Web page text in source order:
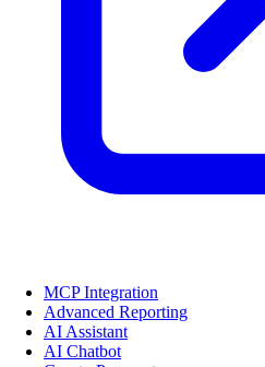
MCP Integration
Advanced Reporting
AI Assistant
AI Chatbot